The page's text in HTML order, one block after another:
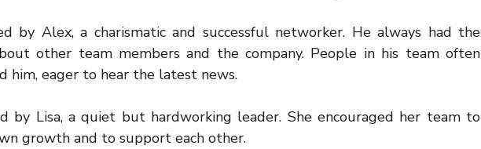
by Alex, a charismatic and successful networker. He always had the
other team members and the company. People in his team often
him, eager to hear the latest news.
by Lisa, a quiet but hardworking leader. She encouraged her team to
growth and to support each other.